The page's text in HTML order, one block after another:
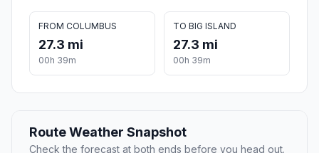
FROM COLUMBUS
27.3 mi
00h 39m
TO BIG ISLAND
27.3 mi
00h 39m
Route Weather Snapshot
Check the forecast at both ends before you head out.